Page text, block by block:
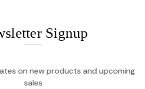
Signup
on new products and upcoming
sales